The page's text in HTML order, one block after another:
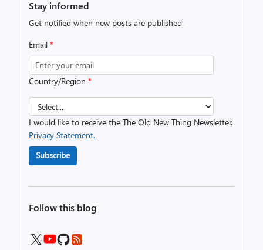
Stay informed
Get notified when new posts are published.
Email *
Country/Region *
I would like to receive the The Old New Thing Newsletter.
Privacy Statement.
Subscribe
Follow this blog